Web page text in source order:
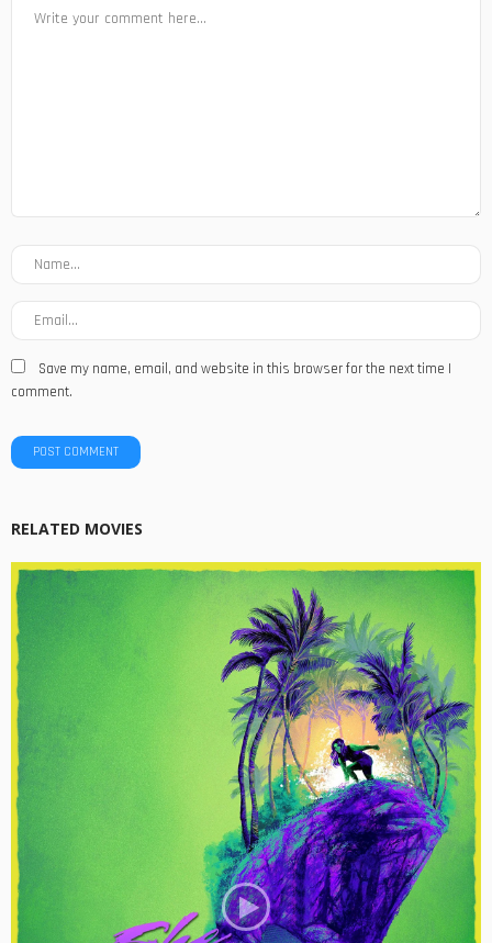
Save my name, email, and website in this browser for the next time I
comment.
RELATED MOVIES